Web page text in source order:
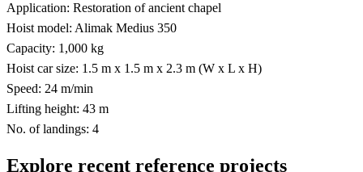
Application: Restoration of ancient chapel
Hoist model: Alimak Medius 350
Capacity: 1,000 kg
Hoist car size: 1.5 m x 1.5 m x 2.3 m (W x L x H)
Speed: 24 m/min
Lifting height: 43 m
No. of landings: 4
Explore recent reference projects